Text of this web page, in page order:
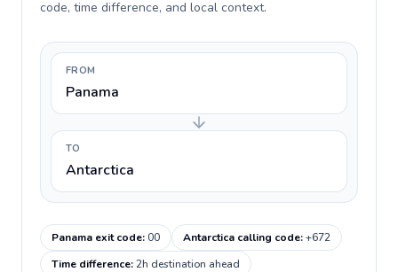
code, time difference, and local context.
FROM
Panama
TO
Antarctica
Panama exit code:00 Antarctica calling code:+672
Time difference:2h destination ahead